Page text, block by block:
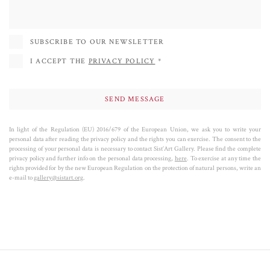
transmutation of the human being, which he describes as “stardust” in
constant transformation.
SUBSCRIBE TO OUR NEWSLETTER
I ACCEPT THE PRIVACY POLICY *
In light of the Regulation (EU) 2016/679 of the European Union, we ask you to write your
personal data after reading the privacy policy and the rights you can exercise. The consent to the
processing of your personal data is necessary to contact Sist’Art Gallery. Please find the complete
privacy policy and further info on the personal data processing, here. To exercise at any time the
rights provided for by the new European Regulation on the protection of natural persons, write an
e-mail togallery@sistart.org.